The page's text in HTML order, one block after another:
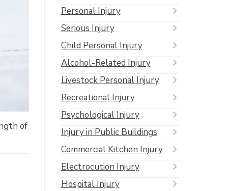
of
Personal Injury
Serious Injury
Child Personal Injury
Alcohol-Related Injury
Livestock Personal Injury
Recreational Injury
Psychological Injury
Injury in Public Buildings
Commercial Kitchen Injury
Electrocution Injury
Hospital Injury